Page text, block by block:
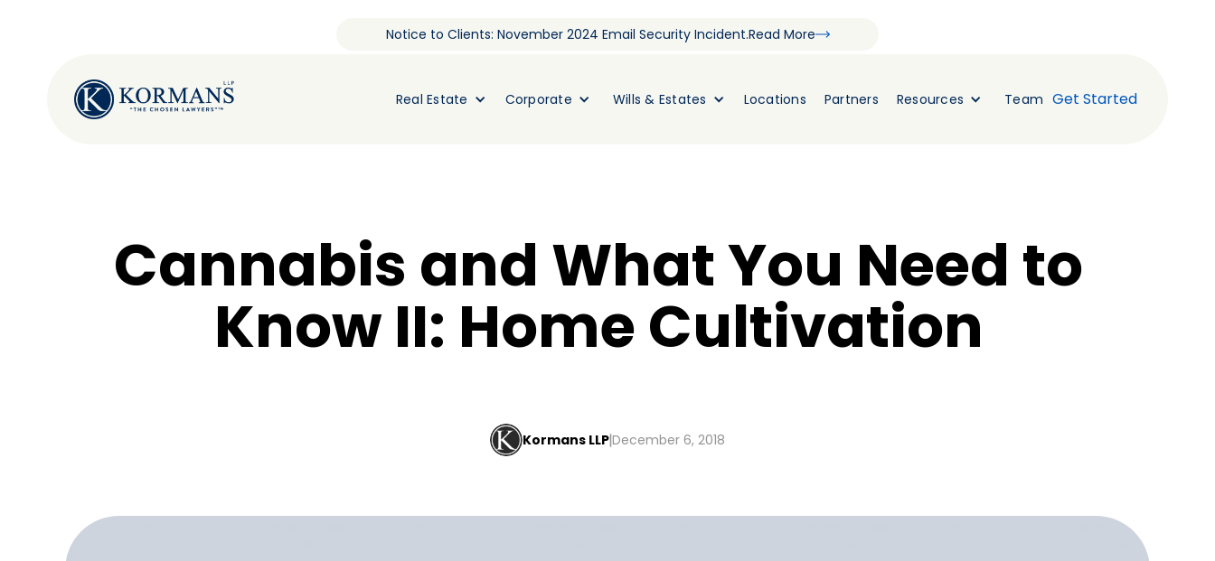
Notice to Clients: November 2024 Email Security Incident.Read More
Real Estate Corporate Wills & Estates Locations Partners Resources Team Get Started
Cannabis and What You Need to
Know II: Home Cultivation
Kormans LLPDecember 6, 2018